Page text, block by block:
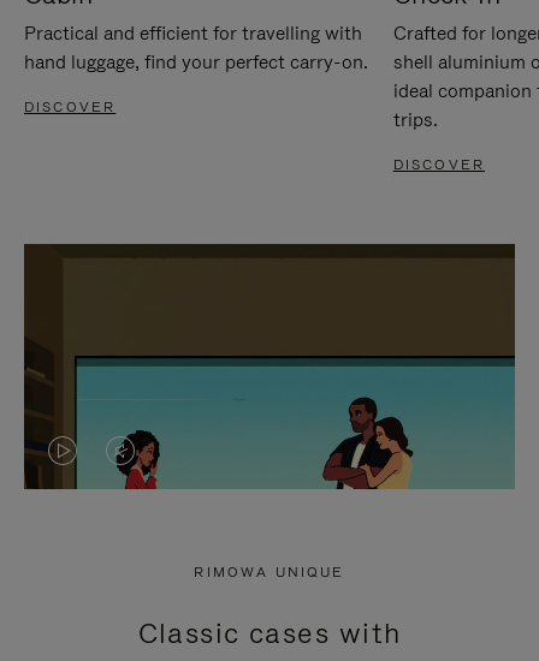
Practical and efficient for travelling with
hand luggage, find your perfect carry-on.
DISCOVER
Crafted for
shell aluminium
ideal
trips.
DISCOVER
VIDEO
PRESS
VIDEO
PRESS
RIMOWA UNIQUE
Classic cases with